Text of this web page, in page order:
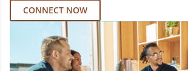
CONNECT NOW